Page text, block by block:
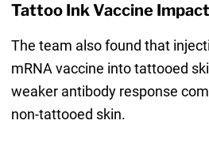
Tattoo Ink Vaccine
The team also found that
mRNA vaccine into tattooed
weaker antibody response
non-tattooed skin.